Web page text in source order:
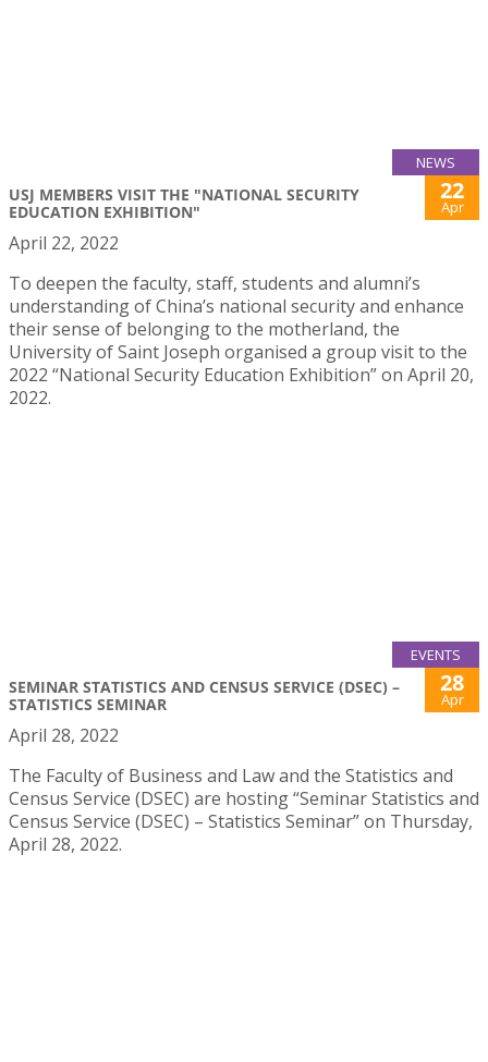
NEWS
USJ MEMBERS VISIT THE "NATIONAL SECURITY
EDUCATION EXHIBITION"
22
Apr
April 22, 2022
To deepen the faculty, staff, students and alumni’s
understanding of China’s national security and enhance
their sense of belonging to the motherland, the
University of Saint Joseph organised a group visit to the
2022 “National Security Education Exhibition” on April 20,
2022.
EVENTS
SEMINAR STATISTICS AND CENSUS SERVICE (DSEC) –
STATISTICS SEMINAR
28
Apr
April 28, 2022
The Faculty of Business and Law and the Statistics and
Census Service (DSEC) are hosting “Seminar Statistics and
Census Service (DSEC) – Statistics Seminar” on Thursday,
April 28, 2022.